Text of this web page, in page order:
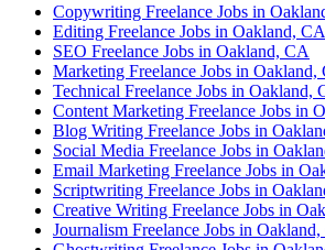
Copywriting Freelance Jobs in
Editing Freelance Jobs in Oakland, CA
SEO Freelance Jobs in Oakland, CA
Marketing Freelance Jobs in Oakland,
Technical Freelance Jobs in Oakland,
Content Marketing Freelance Jobs in
Blog Writing Freelance Jobs in
Social Media Freelance Jobs in
Email Marketing Freelance Jobs in
Scriptwriting Freelance Jobs in
Creative Writing Freelance Jobs in
Journalism Freelance Jobs in